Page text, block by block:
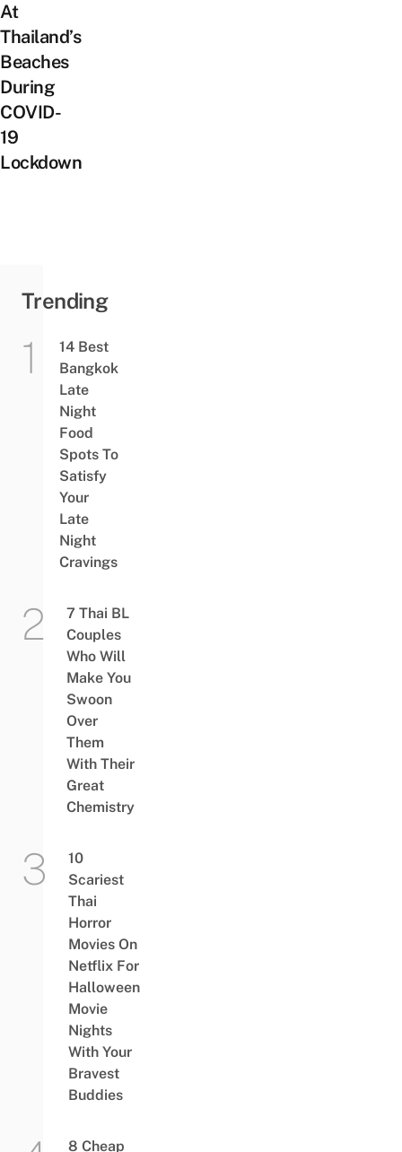
At
Thailand’s
Beaches
During
COVID-
19
Lockdown
Trending
14 Best
Bangkok
Late
Night
Food
Spots To
Satisfy
Your
Late
Night
Cravings
7 Thai BL
Couples
Who Will
Make You
Swoon
Over
Them
With Their
Great
Chemistry
10
Scariest
Thai
Horror
Movies On
Netflix For
Halloween
Movie
Nights
With Your
Bravest
Buddies
8 Cheap